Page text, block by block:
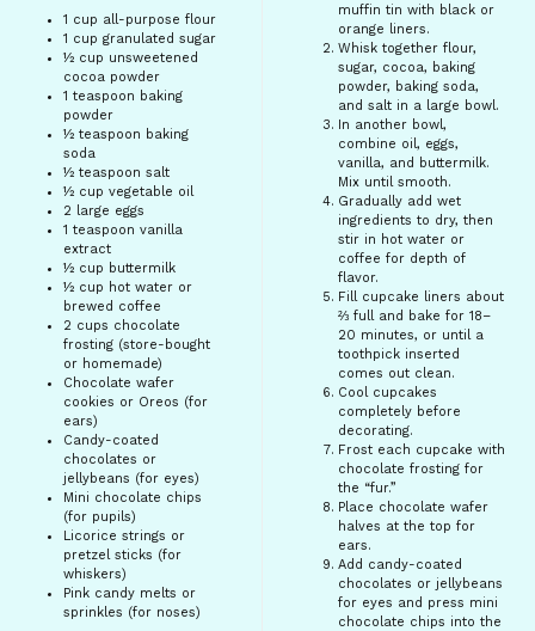
1 cup all-purpose flour
1 cup granulated sugar
½ cup unsweetened
cocoa powder
1 teaspoon baking
powder
½ teaspoon baking
soda
½ teaspoon salt
½ cup vegetable oil
2 large eggs
1 teaspoon vanilla
extract
½ cup buttermilk
½ cup hot water or
brewed coffee
2 cups chocolate
frosting (store-bought
or homemade)
Chocolate wafer
cookies or Oreos (for
ears)
Candy-coated
chocolates or
jellybeans (for eyes)
Mini chocolate chips
(for pupils)
Licorice strings or
pretzel sticks (for
whiskers)
Pink candy melts or
sprinkles (for noses)
muffin tin with black or
orange liners.
Whisk together flour,
sugar, cocoa, baking
powder, baking soda,
and salt in a large bowl.
In another bowl,
combine oil, eggs,
vanilla, and buttermilk.
Mix until smooth.
Gradually add wet
ingredients to dry, then
stir in hot water or
coffee for depth of
flavor.
Fill cupcake liners about
⅔ full and bake for 18–
20 minutes, or until a
toothpick inserted
comes out clean.
Cool cupcakes
completely before
decorating.
Frost each cupcake with
chocolate frosting for
the “fur.”
Place chocolate wafer
halves at the top for
ears.
Add candy-coated
chocolates or jellybeans
for eyes and press mini
chocolate chips into the